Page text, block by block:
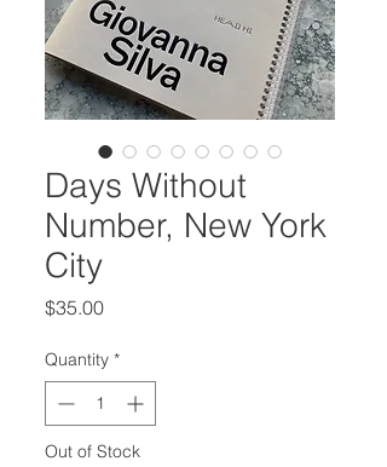
Days Without
Number, New York
City
$35.00Price
Quantity *
Out of Stock